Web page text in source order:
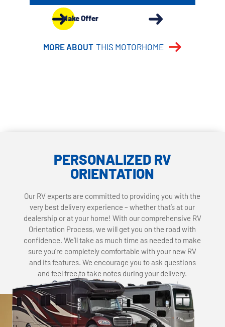
Make Offer
MORE ABOUT THIS MOTORHOME
PERSONALIZED RV
ORIENTATION
Our RV experts are committed to providing you with the
very best delivery experience – whether that’s at our
dealership or at your home! With our comprehensive RV
Orientation Process, we will get you on the road with
confidence. We’ll take as much time as needed to make
sure you’re completely comfortable with your new RV
and its features. We encourage you to ask questions
and feel free to take notes during your delivery.